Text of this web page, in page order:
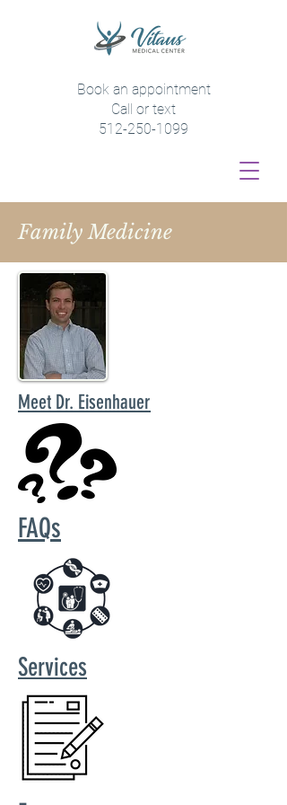
Book an appointment
Call or text
512-250-1099
Family Medicine
Meet Dr. Eisenhauer
FAQs
Services